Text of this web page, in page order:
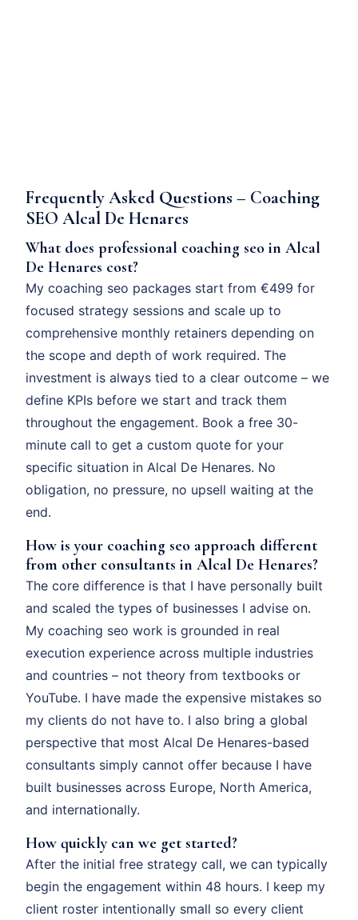
Frequently Asked Questions – Coaching
SEO Alcal De Henares
What does professional coaching seo in Alcal
De Henares cost?
My coaching seo packages start from €499 for
focused strategy sessions and scale up to
comprehensive monthly retainers depending on
the scope and depth of work required. The
investment is always tied to a clear outcome – we
define KPIs before we start and track them
throughout the engagement. Book a free 30-
minute call to get a custom quote for your
specific situation in Alcal De Henares. No
obligation, no pressure, no upsell waiting at the
end.
How is your coaching seo approach different
from other consultants in Alcal De Henares?
The core difference is that I have personally built
and scaled the types of businesses I advise on.
My coaching seo work is grounded in real
execution experience across multiple industries
and countries – not theory from textbooks or
YouTube. I have made the expensive mistakes so
my clients do not have to. I also bring a global
perspective that most Alcal De Henares-based
consultants simply cannot offer because I have
built businesses across Europe, North America,
and internationally.
How quickly can we get started?
After the initial free strategy call, we can typically
begin the engagement within 48 hours. I keep my
client roster intentionally small so every client